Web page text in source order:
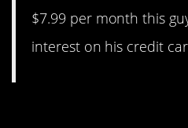
$7.99 per month this
interest on his credit